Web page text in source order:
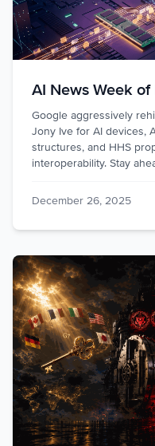
AI News Week
Google aggressively
Jony Ive for AI devices,
structures, and HHS
interoperability. Stay
December 26, 2025